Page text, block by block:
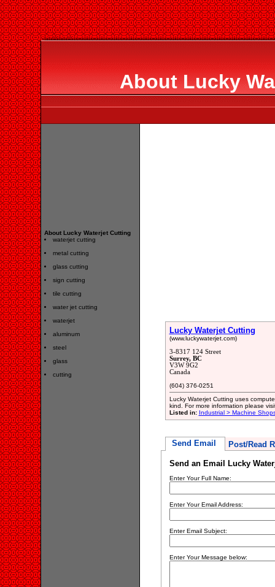
About Lucky
About Lucky Waterjet Cutting
waterjet cutting
metal cutting
glass cutting
sign cutting
tile cutting
water jet cutting
waterjet
aluminum
steel
glass
cutting
Lucky Waterjet Cutting
(www.luckywaterjet.com)
3-8317 124 Street
Surrey, BC
V3W 9G2
Canada
(604) 376-0251
Lucky Waterjet Cutting uses
kind. For more information please
Listed in: Industrial > Machine
Send Email Post/Read
Send an Email Lucky
Enter Your Full Name:
Enter Your Email Address:
Enter Email Subject:
Enter Your Message below: